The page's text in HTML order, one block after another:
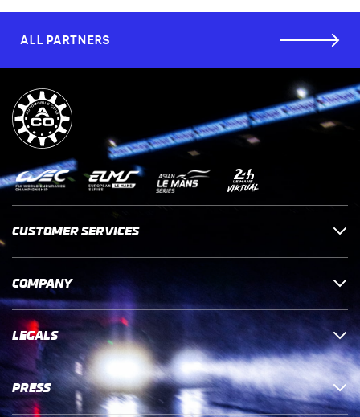
ALL PARTNERS
CUSTOMER SERVICES
COMPANY
LEGALS
PRESS